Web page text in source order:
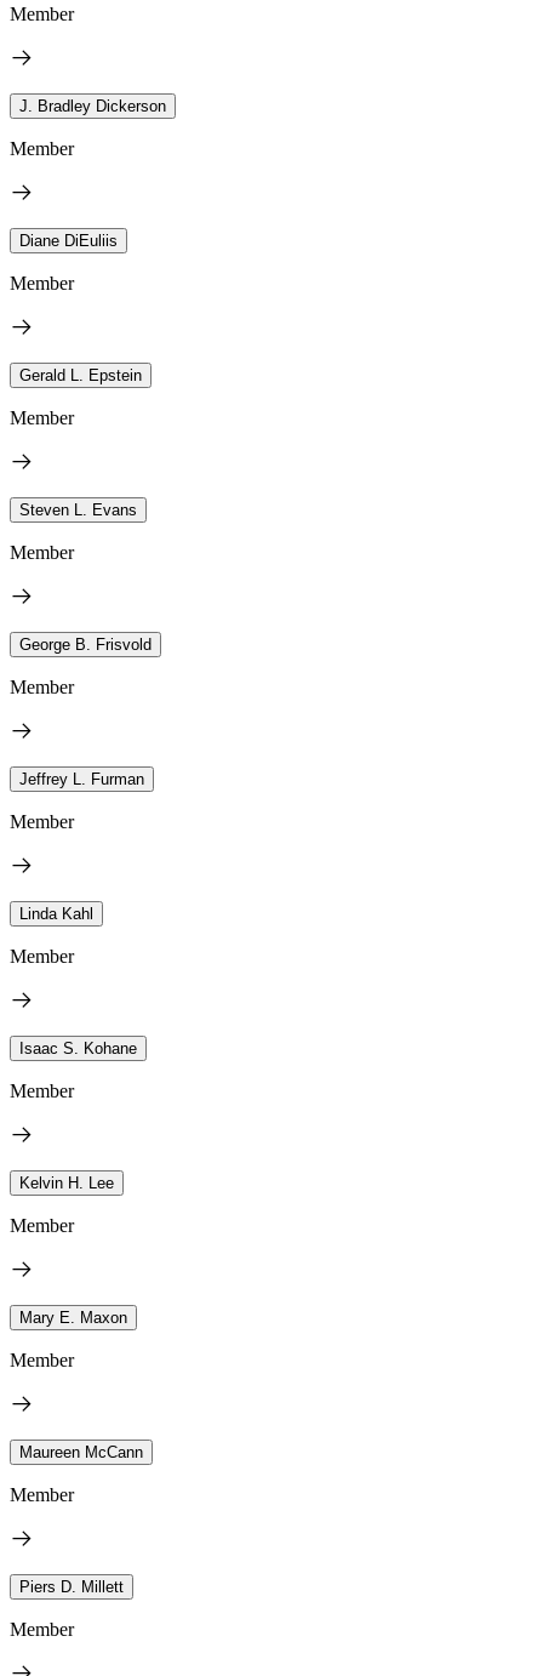
Member
J. Bradley Dickerson
Member
Diane DiEuliis
Member
Gerald L. Epstein
Member
Steven L. Evans
Member
George B. Frisvold
Member
Jeffrey L. Furman
Member
Linda Kahl
Member
Isaac S. Kohane
Member
Kelvin H. Lee
Member
Mary E. Maxon
Member
Maureen McCann
Member
Piers D. Millett
Member